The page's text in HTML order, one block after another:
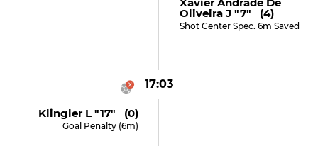
Oliveira J "7" (4)
Shot Center Spec. 6m Saved
17:03
Klingler L "17" (0)
Goal Penalty (6m)